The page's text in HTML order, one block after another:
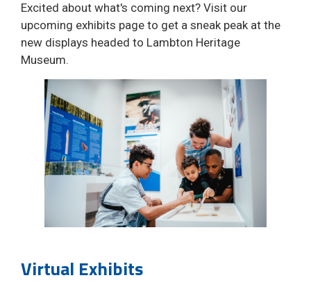
Excited about what's coming next? Visit our
upcoming exhibits page to get a sneak peak at the
new displays headed to Lambton Heritage
Museum.
Virtual Exhibits